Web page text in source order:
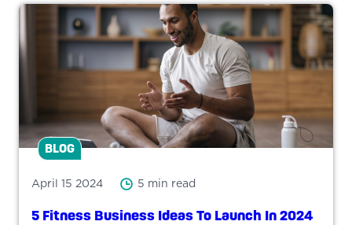
BLOG
April 15 2024 5 min read
5 Fitness Business Ideas To Launch In 2024